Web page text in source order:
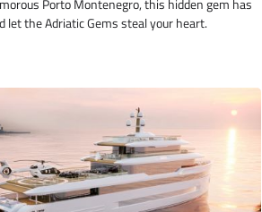
Porto Montenegro, this hidden gem has
let the Adriatic Gems steal your heart.